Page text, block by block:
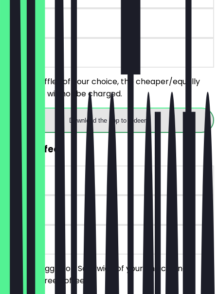
90 days
on site
Order 2 Puffles of your choice, the cheaper/equally
priced one will not be charged.
Download the app to redeem
FREE Coffee
~€4 value
6 days
on site
Order an Egg Drop Sandwich of your choice and
receive a free coffee.